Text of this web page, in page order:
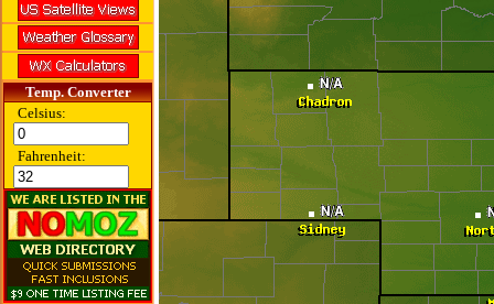
Temp. Converter
Celsius:
Fahrenheit: